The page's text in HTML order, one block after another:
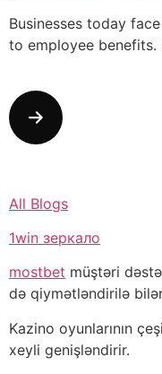
Businesses today
to employee
All Blogs
1win зеркало
mostbet müştəri
də qiymətləndirilə
Kazino oyunlarının
xeyli genişləndirir.